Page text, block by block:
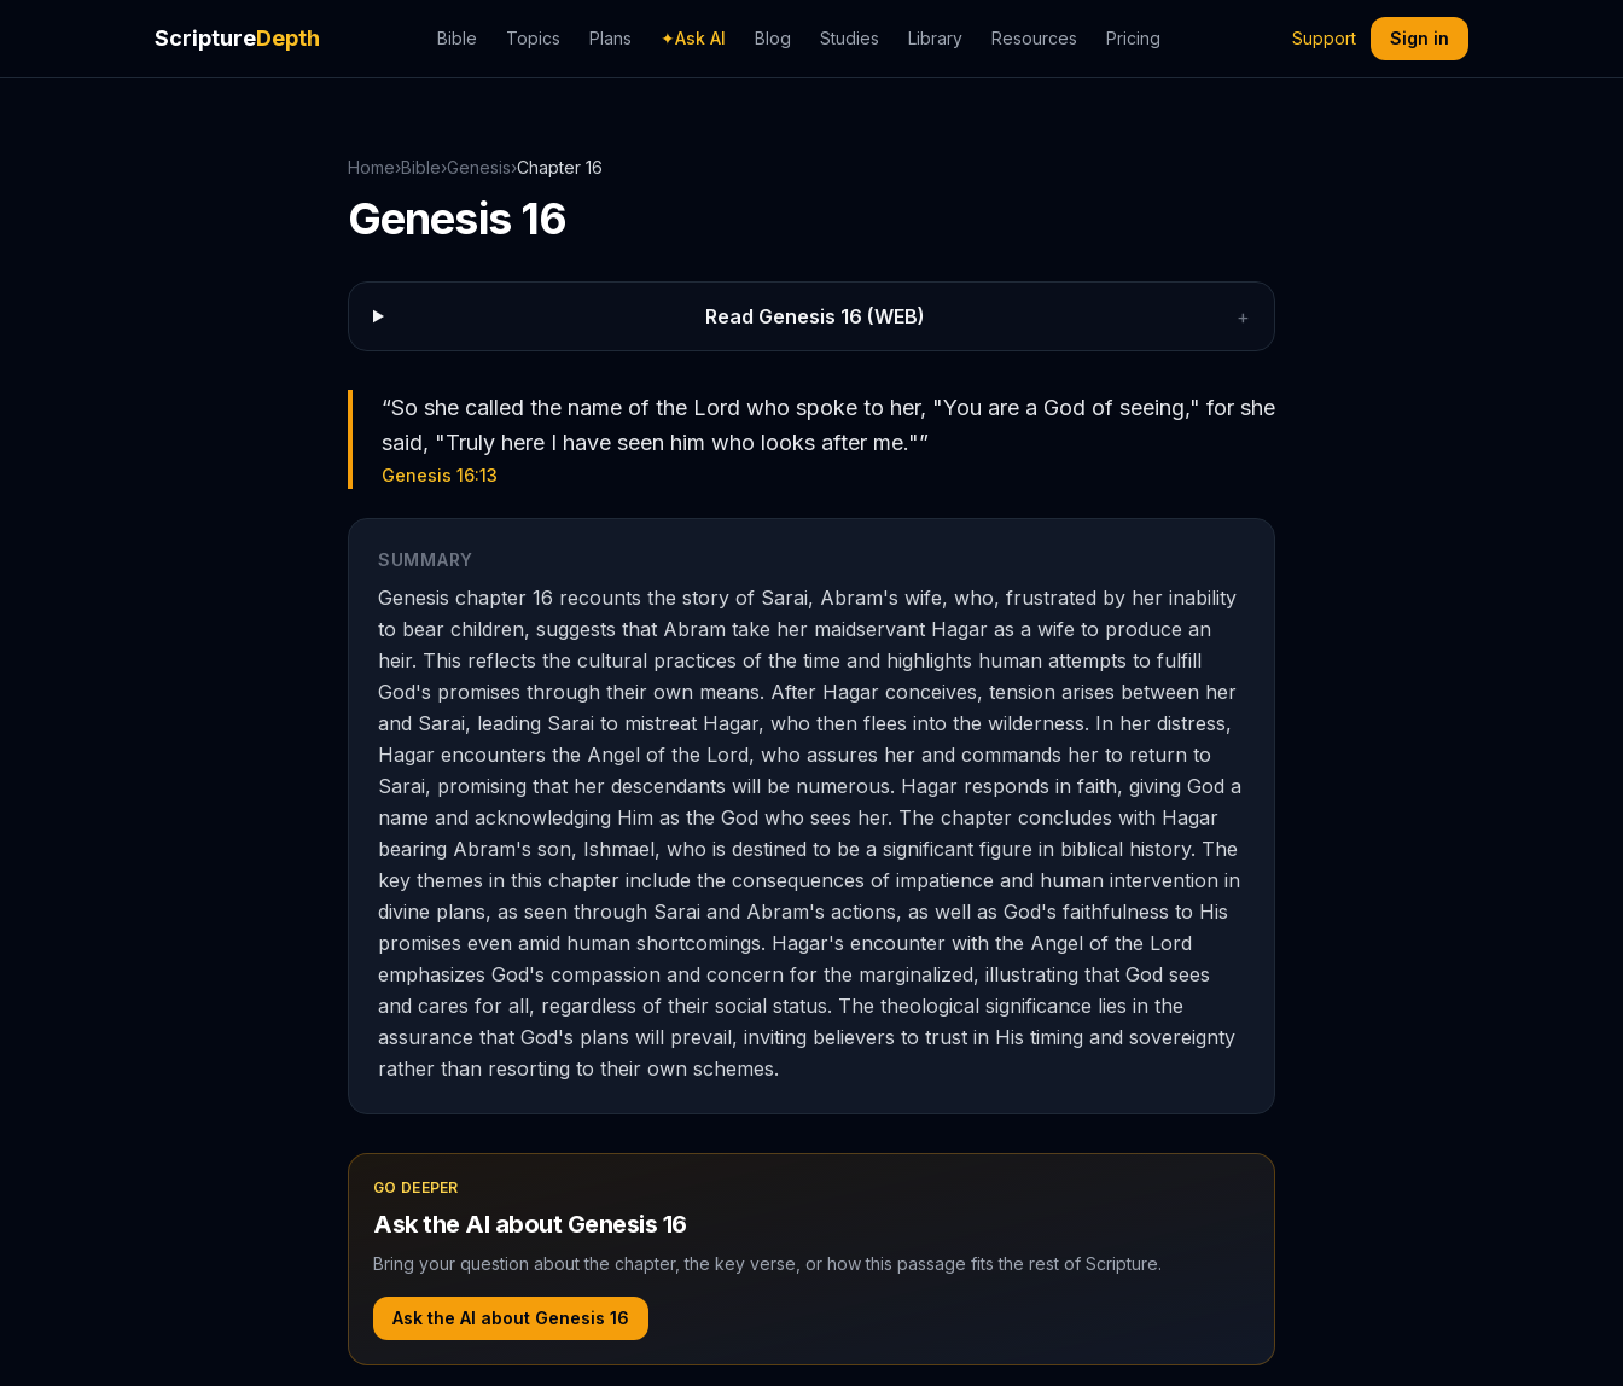
ScriptureDepth Bible Topics Plans ✦Ask AI Blog Studies Library Resources Pricing Support Sign in
Home›Bible›Genesis›Chapter 16
Genesis 16
Read Genesis 16 (WEB) +
“So she called the name of the Lord who spoke to her, "You are a God of seeing," for she
said, "Truly here I have seen him who looks after me."”
Genesis 16:13
SUMMARY
Genesis chapter 16 recounts the story of Sarai, Abram's wife, who, frustrated by her inability
to bear children, suggests that Abram take her maidservant Hagar as a wife to produce an
heir. This reflects the cultural practices of the time and highlights human attempts to fulfill
God's promises through their own means. After Hagar conceives, tension arises between her
and Sarai, leading Sarai to mistreat Hagar, who then flees into the wilderness. In her distress,
Hagar encounters the Angel of the Lord, who assures her and commands her to return to
Sarai, promising that her descendants will be numerous. Hagar responds in faith, giving God a
name and acknowledging Him as the God who sees her. The chapter concludes with Hagar
bearing Abram's son, Ishmael, who is destined to be a significant figure in biblical history. The
key themes in this chapter include the consequences of impatience and human intervention in
divine plans, as seen through Sarai and Abram's actions, as well as God's faithfulness to His
promises even amid human shortcomings. Hagar's encounter with the Angel of the Lord
emphasizes God's compassion and concern for the marginalized, illustrating that God sees
and cares for all, regardless of their social status. The theological significance lies in the
assurance that God's plans will prevail, inviting believers to trust in His timing and sovereignty
rather than resorting to their own schemes.
GO DEEPER
Ask the AI about Genesis 16
Bring your question about the chapter, the key verse, or how this passage fits the rest of Scripture.
Ask the AI about Genesis 16